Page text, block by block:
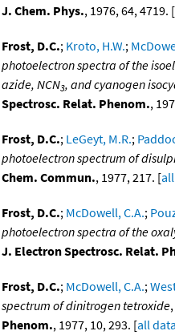
J. Chem. Phys., 1976, 64, 4719. [
Frost, D.C.; Kroto, H.W.;
photoelectron spectra of the
azide, NCN3, and cyanogen
Spectrosc. Relat. Phenom.,
Frost, D.C.; LeGeyt, M.R.;
photoelectron spectrum of
Chem. Commun., 1977, 217. [
Frost, D.C.; McDowell, C.A.;
photoelectron spectra of the
J. Electron Spectrosc. Relat.
Frost, D.C.; McDowell, C.A.;
spectrum of dinitrogen tetroxide,
Phenom., 1977, 10, 293. [all data